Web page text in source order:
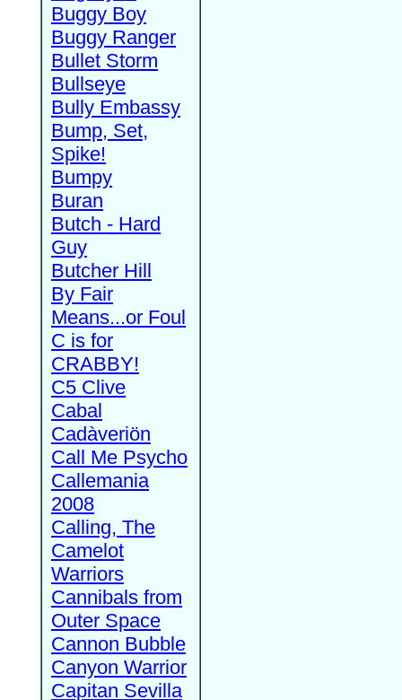
Buggy Boy
Buggy Ranger
Bullet Storm
Bullseye
Bully Embassy
Bump, Set,
Spike!
Bumpy
Buran
Butch - Hard
Guy
Butcher Hill
By Fair
Means...or Foul
C is for
CRABBY!
C5 Clive
Cabal
Cadàveriön
Call Me Psycho
Callemania
2008
Calling, The
Camelot
Warriors
Cannibals from
Outer Space
Cannon Bubble
Canyon Warrior
Capitan Sevilla